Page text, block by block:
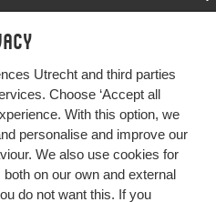
Utrecht and third parties
Choose ‘Accept all
With this option, we
personalise and improve our
We also use cookies for
on our own and external
do not want this. If you
future